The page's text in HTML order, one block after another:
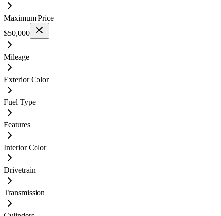
Maximum Price
$50,000
Mileage
Exterior Color
Fuel Type
Features
Interior Color
Drivetrain
Transmission